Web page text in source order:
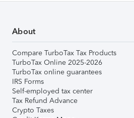
About
Compare TurboTax Tax Products
TurboTax Online 2025-2026
TurboTax online guarantees
IRS Forms
Self-employed tax center
Tax Refund Advance
Crypto Taxes